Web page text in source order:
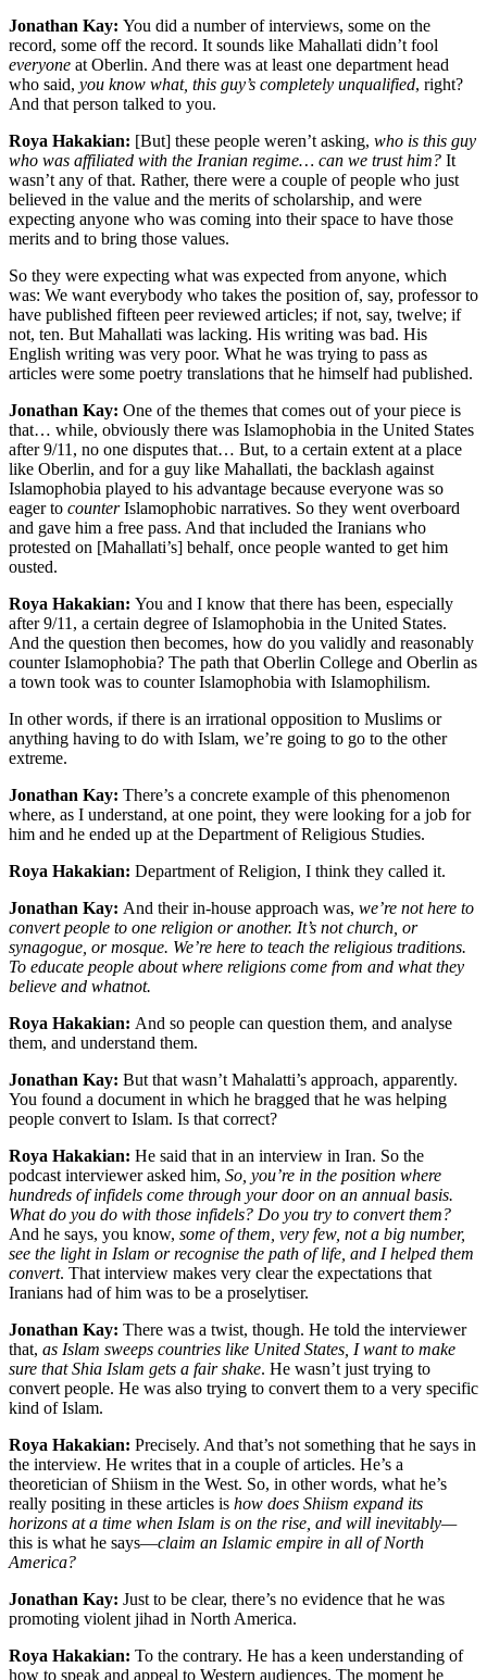
Jonathan Kay: You did a number of interviews, some on the
record, some off the record. It sounds like Mahallati didn’t fool
everyone at Oberlin. And there was at least one department head
who said, you know what, this guy’s completely unqualified, right?
And that person talked to you.
Roya Hakakian: [But] these people weren’t asking, who is this guy
who was affiliated with the Iranian regime… can we trust him? It
wasn’t any of that. Rather, there were a couple of people who just
believed in the value and the merits of scholarship, and were
expecting anyone who was coming into their space to have those
merits and to bring those values.
So they were expecting what was expected from anyone, which
was: We want everybody who takes the position of, say, professor to
have published fifteen peer reviewed articles; if not, say, twelve; if
not, ten. But Mahallati was lacking. His writing was bad. His
English writing was very poor. What he was trying to pass as
articles were some poetry translations that he himself had published.
Jonathan Kay: One of the themes that comes out of your piece is
that… while, obviously there was Islamophobia in the United States
after 9/11, no one disputes that… But, to a certain extent at a place
like Oberlin, and for a guy like Mahallati, the backlash against
Islamophobia played to his advantage because everyone was so
eager to counterIslamophobic narratives. So they went overboard
and gave him a free pass. And that included the Iranians who
protested on [Mahallati’s] behalf, once people wanted to get him
ousted.
Roya Hakakian: You and I know that there has been, especially
after 9/11, a certain degree of Islamophobia in the United States.
And the question then becomes, how do you validly and reasonably
counter Islamophobia? The path that Oberlin College and Oberlin as
a town took was to counter Islamophobia with Islamophilism.
In other words, if there is an irrational opposition to Muslims or
anything having to do with Islam, we’re going to go to the other
extreme.
Jonathan Kay: There’s a concrete example of this phenomenon
where, as I understand, at one point, they were looking for a job for
him and he ended up at the Department of Religious Studies.
Roya Hakakian: Department of Religion, I think they called it.
Jonathan Kay: And their in-house approach was, we’re not here to
convert people to one religion or another. It’s not church, or
synagogue, or mosque. We’re here to teach the religious traditions.
To educate people about where religions come from and what they
believe and whatnot.
Roya Hakakian: And so people can question them, and analyse
them, and understand them.
Jonathan Kay: But that wasn’t Mahalatti’s approach, apparently.
You found a document in which he bragged that he was helping
people convert to Islam. Is that correct?
Roya Hakakian: He said that in an interview in Iran. So the
podcast interviewer asked him, So, you’re in the position where
hundreds of infidels come through your door on an annual basis.
What do you do with those infidels? Do you try to convert them?
And he says, you know, some of them, very few, not a big number,
see the light in Islam or recognise the path of life, and I helped them
convert. That interview makes very clear the expectations that
Iranians had of him was to be a proselytiser.
Jonathan Kay: There was a twist, though. He told the interviewer
that, as Islam sweeps countries like United States, I want to make
sure that Shia Islam gets a fair shake. He wasn’t just trying to
convert people. He was also trying to convert them to a very specific
kind of Islam.
Roya Hakakian: Precisely. And that’s not something that he says in
the interview. He writes that in a couple of articles. He’s a
theoretician of Shiism in the West. So, in other words, what he’s
really positing in these articles is how does Shiism expand its
horizons at a time when Islam is on the rise, and will inevitably—
this is what he says—claim an Islamic empire in all of North
America?
Jonathan Kay: Just to be clear, there’s no evidence that he was
promoting violent jihad in North America.
Roya Hakakian: To the contrary. He has a keen understanding of
how to speak and appeal to Western audiences. The moment he